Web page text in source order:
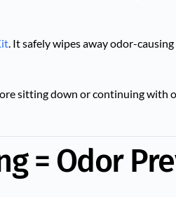
. It safely wipes away odor-
sitting down or continuing with
= Odor